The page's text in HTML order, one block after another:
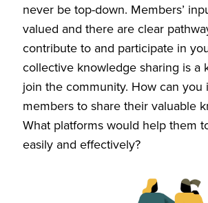
never be top-down. Members’
valued and there are clear
contribute to and participate in
collective knowledge sharing is a
join the community. How can you
members to share their valuable
What platforms would help them
easily and effectively?